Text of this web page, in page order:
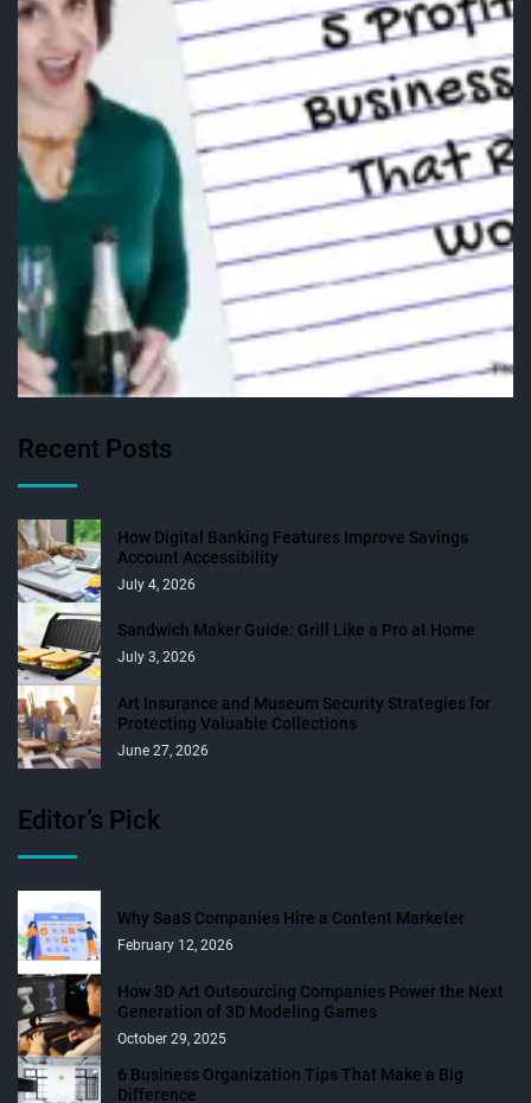
Recent Posts
How Digital Banking Features Improve Savings
Account Accessibility
July 4, 2026
Sandwich Maker Guide: Grill Like a Pro at Home
July 3, 2026
Art Insurance and Museum Security Strategies for
Protecting Valuable Collections
June 27, 2026
Editor’s Pick
Why SaaS Companies Hire a Content Marketer
February 12, 2026
How 3D Art Outsourcing Companies Power the Next
Generation of 3D Modeling Games
October 29, 2025
6 Business Organization Tips That Make a Big
Difference